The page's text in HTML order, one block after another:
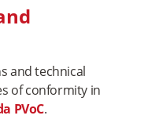
and technical
of conformity in
PVoC.